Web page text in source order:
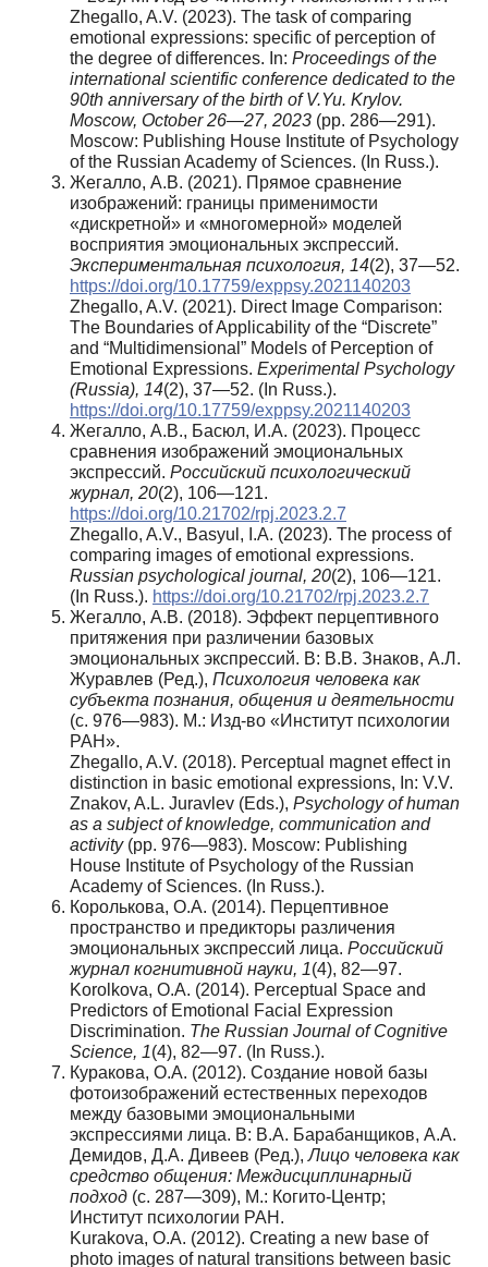
Zhegallo, A.V. (2023). The task of comparing
emotional expressions: specific of perception of
the degree of differences. In: Proceedings of the
international scientific conference dedicated to the
90th anniversary of the birth of V.Yu. Krylov.
Moscow, October 26—27, 2023 (pp. 286—291).
Moscow: Publishing House Institute of Psychology
of the Russian Academy of Sciences. (In Russ.).
Жегалло, А.В. (2021). Прямое сравнение
изображений: границы применимости
«дискретной» и «многомерной» моделей
восприятия эмоциональных экспрессий.
Экспериментальная психология, 14(2), 37—52.
https://doi.org/10.17759/exppsy.2021140203
Zhegallo, A.V. (2021). Direct Image Comparison:
The Boundaries of Applicability of the “Discrete”
and “Multidimensional” Models of Perception of
Emotional Expressions. Experimental Psychology
(Russia), 14(2), 37—52. (In Russ.).
https://doi.org/10.17759/exppsy.2021140203
Жегалло, А.В., Басюл, И.А. (2023). Процесс
сравнения изображений эмоциональных
экспрессий. Российский психологический
журнал, 20(2), 106—121.
https://doi.org/10.21702/rpj.2023.2.7
Zhegallo, A.V., Basyul, I.A. (2023). The process of
comparing images of emotional expressions.
Russian psychological journal, 20(2), 106—121.
(In Russ.). https://doi.org/10.21702/rpj.2023.2.7
Жегалло, А.В. (2018). Эффект перцептивного
притяжения при различении базовых
эмоциональных экспрессий. В: В.В. Знаков, А.Л.
Журавлев (Ред.), Психология человека как
субъекта познания, общения и деятельности
(с. 976—983). М.: Изд-во «Институт психологии
РАН».
Zhegallo, A.V. (2018). Perceptual magnet effect in
distinction in basic emotional expressions, In: V.V.
Znakov, A.L. Juravlev (Eds.), Psychology of human
as a subject of knowledge, communication and
activity(pp. 976—983). Moscow: Publishing
House Institute of Psychology of the Russian
Academy of Sciences. (In Russ.).
Королькова, О.А. (2014). Перцептивное
пространство и предикторы различения
эмоциональных экспрессий лица. Российский
журнал когнитивной науки, 1(4), 82—97.
Korolkova, O.A. (2014). Perceptual Space and
Predictors of Emotional Facial Expression
Discrimination. The Russian Journal of Cognitive
Science, 1(4), 82—97. (In Russ.).
Куракова, О.А. (2012). Создание новой базы
фотоизображений естественных переходов
между базовыми эмоциональными
экспрессиями лица. В: В.А. Барабанщиков, А.А.
Демидов, Д.А. Дивеев (Ред.),Лицо человека как
средство общения: Междисциплинарный
подход (с. 287—309), М.: Когито-Центр;
Институт психологии РАН.
Kurakova, O.A. (2012). Creating a new base of
photo images of natural transitions between basic